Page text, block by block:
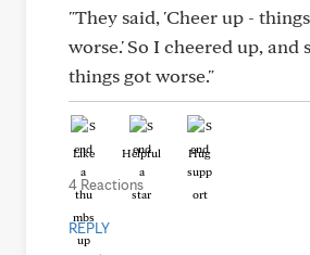
"They said, 'Cheer up -
worse.' So I cheered up, and
things got worse."
Like Helpful Hug
4 Reactions
REPLY